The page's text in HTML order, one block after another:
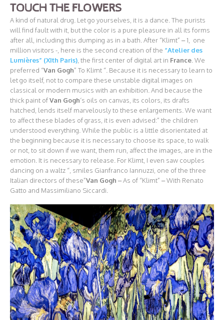
TOUCH THE FLOWERS
A kind of natural drug. Let go yourselves, it is a dance. The purists
will find fault with it, but the color is a pure pleasure in all its forms
after all, including this dumping as in a bath. After “Klimt” – 1, one
million visitors -, here is the second creation of the “Atelier des
Lumières” (XIth Paris) , the first center of digital art in France . We
preferred “Van Gogh” To Klimt “. Because it is necessary to learn to
let go itself, not to compare these unstable digital images on
classical or modern musics with an exhibition. And because the
thick paint ofVan Gogh‘s oils on canvas, its colors, its drafts
hatched, lends itself marvelously to these enlargements. We want
to affect these blades of grass, it is even advised:” the children
understood everything. While the public is a little disorientated at
the beginning because it is necessary to choose its space, to walk
or not, to sit down if we want, them run, affect the images, are in the
emotion. It is necessary to release. For Klimt, I even saw couples
dancing on a waltz “, smiles Gianfranco Iannuzzi, one of the three
Italian directors of these”Van Gogh – As of “Klimt” – With Renato
Gatto and Massimiliano Siccardi.